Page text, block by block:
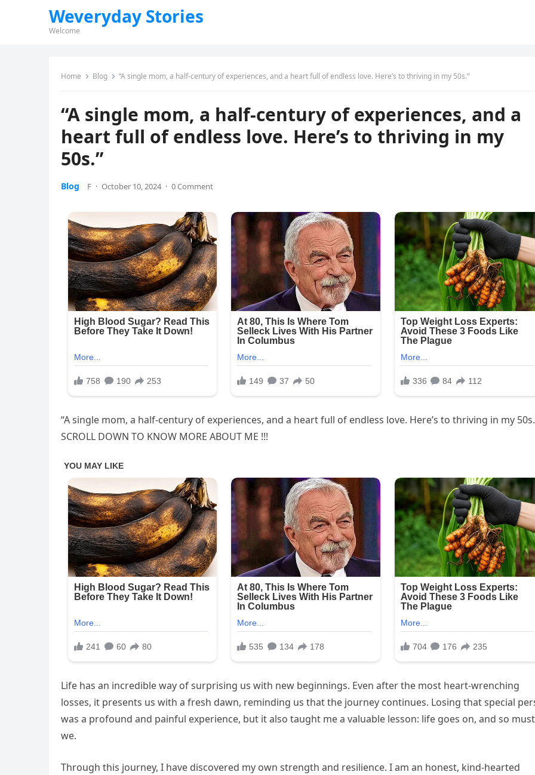
Weveryday Stories
Welcome
Home Blog “A single mom, a half-century of experiences, and a heart full of endless love. Here’s to thriving in my 50s.”
“A single mom, a half-century of experiences, and a
heart full of endless love. Here’s to thriving in my
50s.”
Blog F · October 10, 2024 · 0 Comment
“A single mom, a half-century of experiences, and a heart full of endless love. Here’s to thriving in my
SCROLL DOWN TO KNOW MORE ABOUT ME !!!
Life has an incredible way of surprising us with new beginnings. Even after the most heart-wrenching
losses, it presents us with a fresh dawn, reminding us that the journey continues. Losing that special
was a profound and painful experience, but it also taught me a valuable lesson: life goes on, and so must
we.
Through this journey, I have discovered my own strength and resilience. I am an honest, kind-hearted